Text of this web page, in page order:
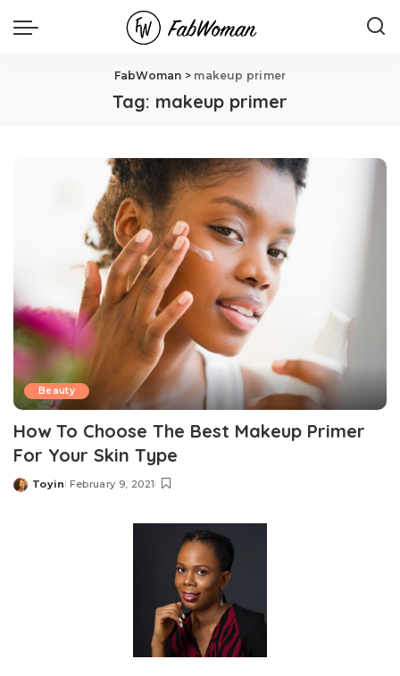
FabWoman > makeup primer
Tag: makeup primer
Beauty
How To Choose The Best Makeup Primer
For Your Skin Type
Posted
Toyin February 9, 2021